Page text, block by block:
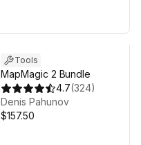
Tools
MapMagic 2 Bundle
4.7(324)
Denis Pahunov
$157.50